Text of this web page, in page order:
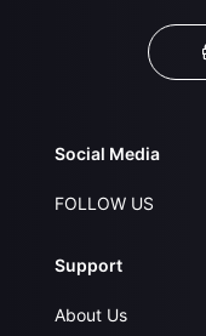
Social Media
FOLLOW US
Support
About Us